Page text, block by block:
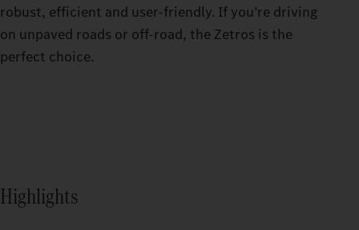
robust, efficient and user-friendly. If you’re driving
on unpaved roads or off-road, the Zetros is the
perfect choice.
Highlights